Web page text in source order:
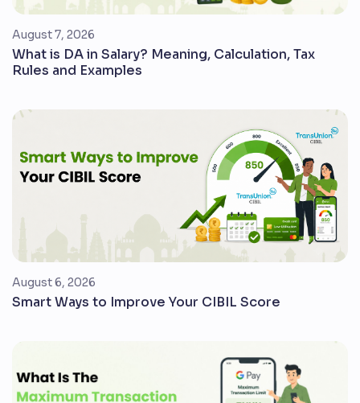
August 7, 2026
What is DA in Salary? Meaning, Calculation, Tax
Rules and Examples
August 6, 2026
Smart Ways to Improve Your CIBIL Score